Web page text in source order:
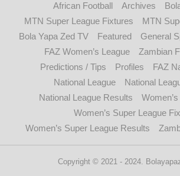
African Football
Archives
MTN Super League Fixtures
MTN
Bola Yapa Zed TV
Featured General
FAZ Women’s League
Zambian
Predictions / Tips
Profiles
FAZ
National League
National
National League Results
Women’s Super League
Women’s Super League Results
Copyright © 2021 - 2024.